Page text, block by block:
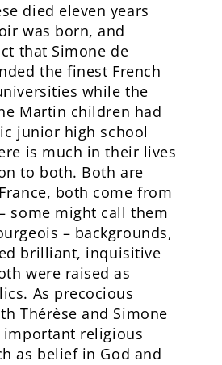
died eleven years
was born, and
that Simone de
the finest French
while the
Martin children had
junior high school
is much in their lives
to both. Both are
both come from
some might call them
– backgrounds,
brilliant, inquisitive
were raised as
As precocious
Thérèse and Simone
religious
as belief in God and